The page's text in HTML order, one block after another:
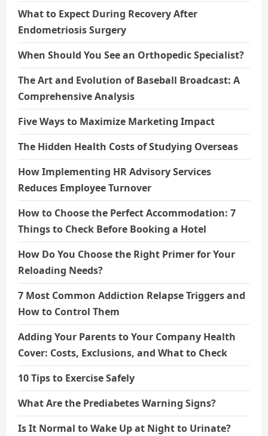
What to Expect During Recovery After
Endometriosis Surgery
When Should You See an Orthopedic Specialist?
The Art and Evolution of Baseball Broadcast: A
Comprehensive Analysis
Five Ways to Maximize Marketing Impact
The Hidden Health Costs of Studying Overseas
How Implementing HR Advisory Services
Reduces Employee Turnover
How to Choose the Perfect Accommodation: 7
Things to Check Before Booking a Hotel
How Do You Choose the Right Primer for Your
Reloading Needs?
7 Most Common Addiction Relapse Triggers and
How to Control Them
Adding Your Parents to Your Company Health
Cover: Costs, Exclusions, and What to Check
10 Tips to Exercise Safely
What Are the Prediabetes Warning Signs?
Is It Normal to Wake Up at Night to Urinate?